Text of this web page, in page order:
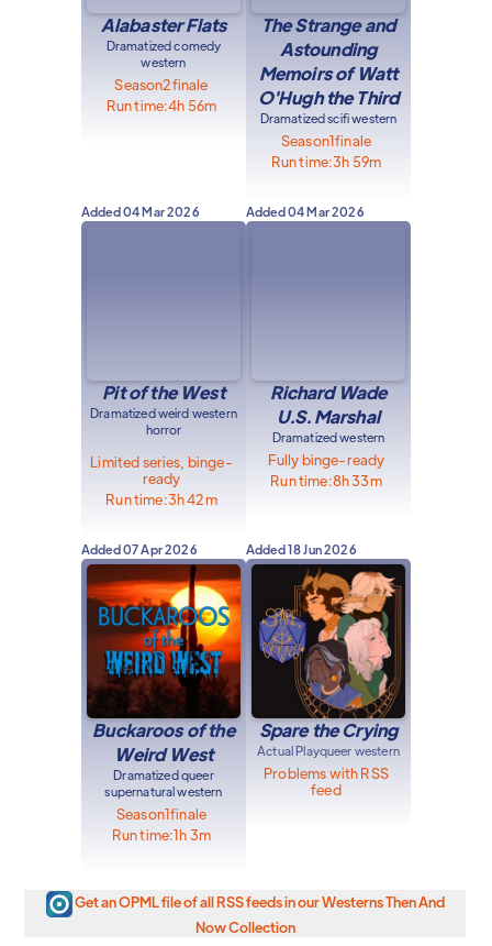
Alabaster Flats
Dramatized comedy
western
Season2finale
Run time:4h 56m
The Strange and
Astounding
Memoirs of Watt
O'Hugh the Third
Dramatized scifi western
Season1finale
Run time:3h 59m
Added04 Mar 2026
Pit of the West
Dramatized weird western
horror
Limited series, binge-
ready
Run time:3h 42m
Added04 Mar 2026
Richard Wade
U.S. Marshal
Dramatized western
Fully binge-ready
Run time:8h 33m
Added07 Apr 2026
Buckaroos of the
Weird West
Dramatized queer
supernatural western
Season1finale
Run time:1h 3m
Added18 Jun 2026
Spare the Crying
Actual Playqueer western
Problems with RSS
feed
Get an OPML file of all RSS feeds in our Westerns Then And
Now Collection